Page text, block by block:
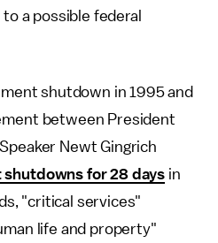
a possible federal
shutdown in 1995 and
between President
Newt Gingrich
for 28 days in
"critical services"
life and property"